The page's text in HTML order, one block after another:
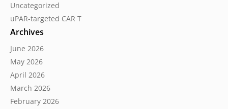
Uncategorized
uPAR-targeted CAR T
Archives
June 2026
May 2026
April 2026
March 2026
February 2026